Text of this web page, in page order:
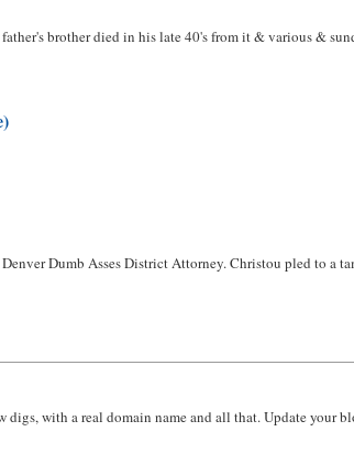
brother died in his late 40's from it & various &
Dumb Asses District Attorney. Christou pled to
with a real domain name and all that. Update your